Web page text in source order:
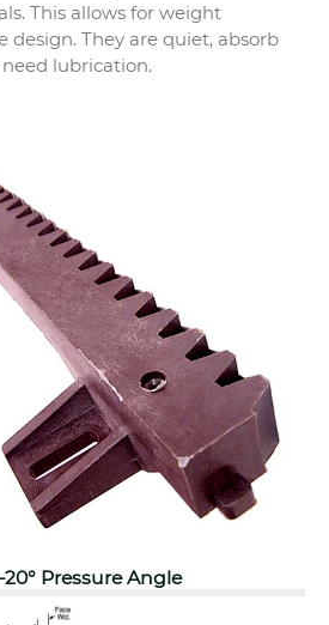
This allows for weight
design. They are quiet, absorb
lubrication.
Pressure Angle